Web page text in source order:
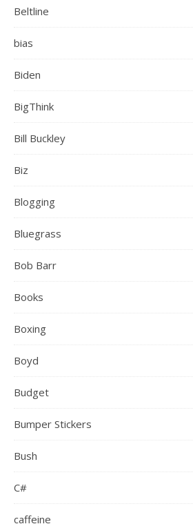
Beltline
bias
Biden
BigThink
Bill Buckley
Biz
Blogging
Bluegrass
Bob Barr
Books
Boxing
Boyd
Budget
Bumper Stickers
Bush
C#
caffeine